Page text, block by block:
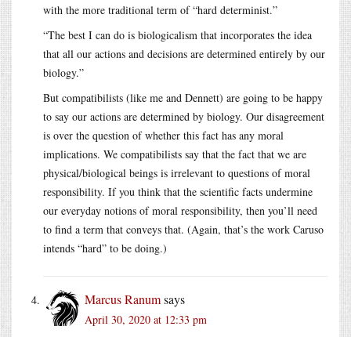
with the more traditional term of “hard determinist.”
“The best I can do is biologicalism that incorporates the idea
that all our actions and decisions are determined entirely by our
biology.”
But compatibilists (like me and Dennett) are going to be happy
to say our actions are determined by biology. Our disagreement
is over the question of whether this fact has any moral
implications. We compatibilists say that the fact that we are
physical/biological beings is irrelevant to questions of moral
responsibility. If you think that the scientific facts undermine
our everyday notions of moral responsibility, then you’ll need
to find a term that conveys that. (Again, that’s the work Caruso
intends “hard” to be doing.)
Marcus Ranumsays
April 30, 2020 at 12:33 pm